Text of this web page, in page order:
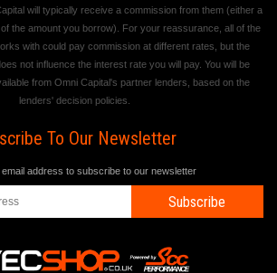
will typically receive a commission from them (either a
the amount you borrow). For your reassurance, all of the
with could pay commission at different rates, but the
not influence the interest rate you will pay. You will be
from Omni Capital's partner lenders, based on the
lenders' decision policies.
To Our Newsletter
address to subscribe to our newsletter
Subscribe